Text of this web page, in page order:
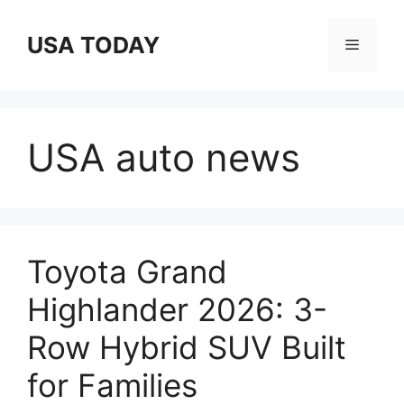
contentUSA TODAY Menu
USA auto news
Toyota Grand
Highlander 2026: 3-
Row Hybrid SUV Built
for Families